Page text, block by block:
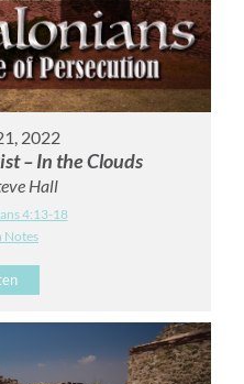
2022
– In the Clouds
Hall
4:13-18
Notes